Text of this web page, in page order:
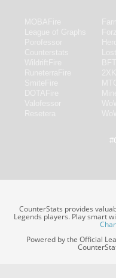
CounterStats provides
Legends players. Play smart
Powered by the Official